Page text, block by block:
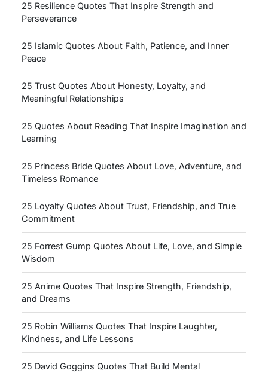
25 Resilience Quotes That Inspire Strength and
Perseverance
25 Islamic Quotes About Faith, Patience, and Inner
Peace
25 Trust Quotes About Honesty, Loyalty, and
Meaningful Relationships
25 Quotes About Reading That Inspire Imagination and
Learning
25 Princess Bride Quotes About Love, Adventure, and
Timeless Romance
25 Loyalty Quotes About Trust, Friendship, and True
Commitment
25 Forrest Gump Quotes About Life, Love, and Simple
Wisdom
25 Anime Quotes That Inspire Strength, Friendship,
and Dreams
25 Robin Williams Quotes That Inspire Laughter,
Kindness, and Life Lessons
25 David Goggins Quotes That Build Mental